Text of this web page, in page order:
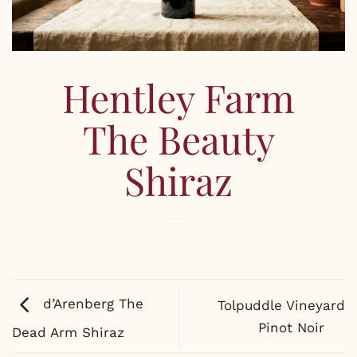
Hentley Farm
The Beauty
Shiraz
d’Arenberg The
Dead Arm Shiraz
Tolpuddle Vineyard
Pinot Noir